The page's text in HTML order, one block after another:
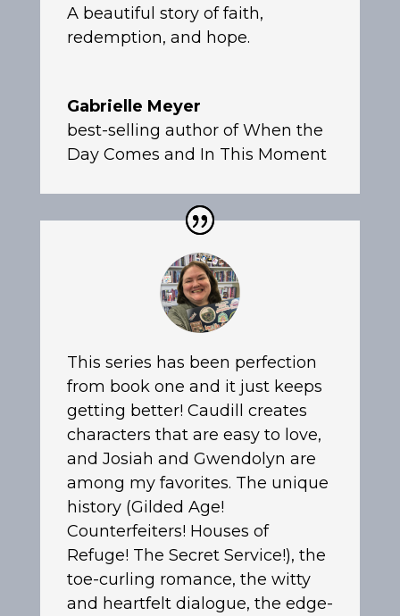
A beautiful story of faith,
redemption, and hope.
Gabrielle Meyer
best-selling author of When the
Day Comes and In This Moment
This series has been perfection
from book one and it just keeps
getting better! Caudill creates
characters that are easy to love,
and Josiah and Gwendolyn are
among my favorites. The unique
history (Gilded Age!
Counterfeiters! Houses of
Refuge! The Secret Service!), the
toe-curling romance, the witty
and heartfelt dialogue, the edge-